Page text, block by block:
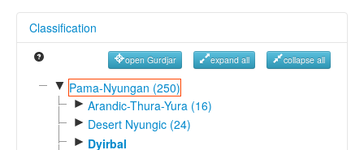
References
Reference Search
GlottoScope
Classification
open Gurdjar expand all collapse all
▼ Pama-Nyungan (250)
► Arandic-Thura-Yura (16)
► Desert Nyungic (24)
► Dyirbal